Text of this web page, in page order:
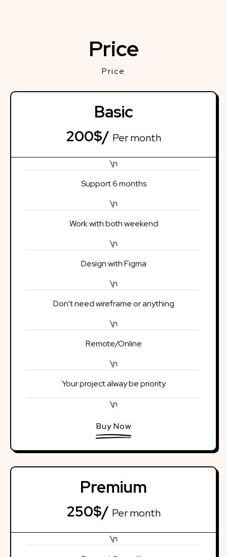
Price
Price
Basic
200$/ Per month
\n
Support 6 months
\n
Work with both weekend
\n
Design with Figma
\n
Don't need wireframe or anything
\n
Remote/Online
\n
Your project alway be priority
\n
Buy Now
Premium
250$/ Per month
\n